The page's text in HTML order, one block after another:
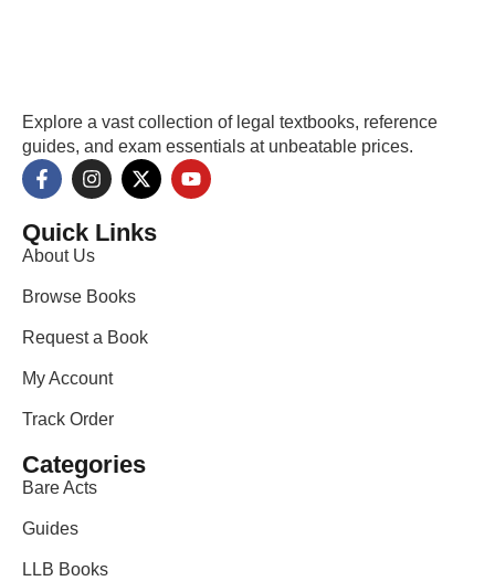
Explore a vast collection of legal textbooks, reference
guides, and exam essentials at unbeatable prices.
Quick Links
About Us
Browse Books
Request a Book
My Account
Track Order
Categories
Bare Acts
Guides
LLB Books